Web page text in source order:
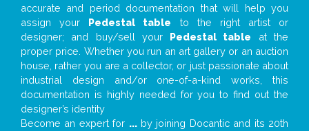
accurate and period documentation that will help you
assign your Pedestal table to the right artist or
designer; and buy/sell your Pedestal table at the
proper price. Whether you run an art gallery or an auction
house, rather you are a collector, or just passionate about
industrial design and/or one-of-a-kind works, this
documentation is highly needed for you to find out the
designer’s identity
Become an expert for ...by joining Docantic and its 20th